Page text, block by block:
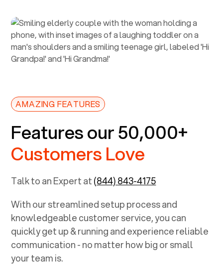
AMAZING FEATURES
Features our 50,000+
Customers Love
Talk to an Expert at(844) 843-4175
With our streamlined setup process and
knowledgeable customer service, you can
quickly get up & running and experience reliable
communication - no matter how big or small
your team is.